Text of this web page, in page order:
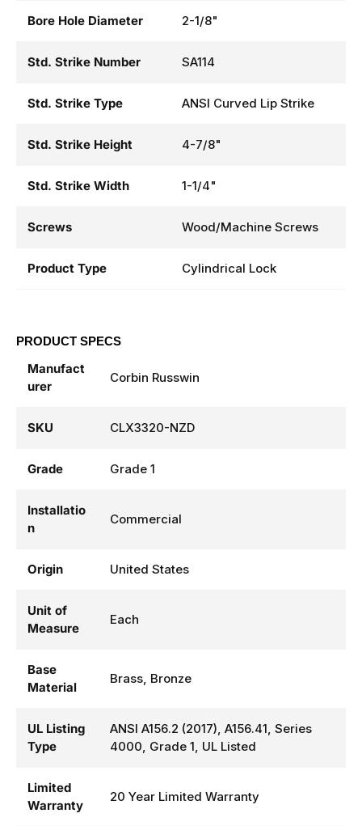
Bore Hole Diameter 2-1/8"
Std. Strike Number SA114
Std. Strike Type ANSI Curved Lip Strike
Std. Strike Height 4-7/8"
Std. Strike Width 1-1/4"
Screws Wood/Machine Screws
Product Type Cylindrical Lock
PRODUCT SPECS
Manufact
urer
Corbin Russwin
SKU CLX3320-NZD
Grade Grade 1
Installatio
n
Commercial
Origin United States
Unit of
Measure
Each
Base
Material
Brass, Bronze
UL Listing
Type
ANSI A156.2 (2017), A156.41, Series
4000, Grade 1, UL Listed
Limited
Warranty
20 Year Limited Warranty